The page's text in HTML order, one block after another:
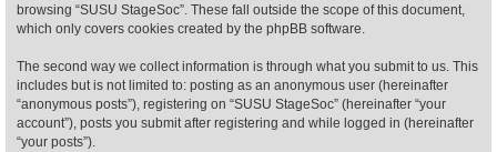
Show Feedback
FAQ
Accident Report
browsing “SUSU StageSoc”. These fall outside the scope of this document,
which only covers cookies created by the phpBB software.
The second way we collect information is through what you submit to us. This
includes but is not limited to: posting as an anonymous user (hereinafter
“anonymous posts”), registering on “SUSU StageSoc” (hereinafter “your
account”), posts you submit after registering and while logged in (hereinafter
“your posts”).